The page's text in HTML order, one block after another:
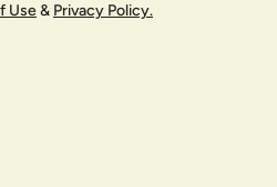
Use& Privacy Policy.